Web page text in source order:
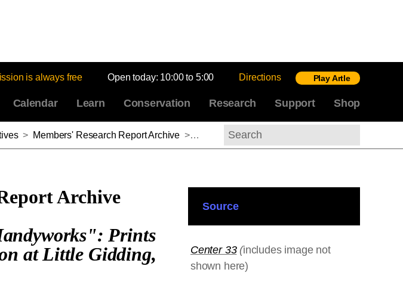
is always free Open today: 10:00 to 5:00 Directions Play Artle
Calendar Learn Conservation Research Support Shop
> Members' Research Report Archive > Michael Gaudio, 2012–2013
Search
Archive
Prints
at Little Gidding,
Source
Center 33(includes image not
shown here)